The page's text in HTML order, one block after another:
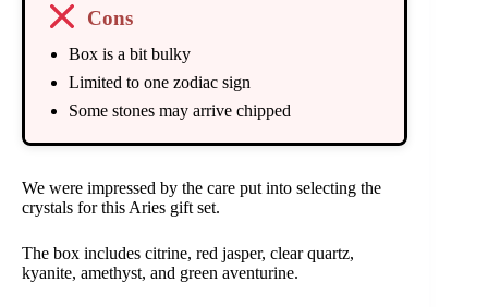
Cons
Box is a bit bulky
Limited to one zodiac sign
Some stones may arrive chipped
We were impressed by the care put into selecting the
crystals for this Aries gift set.
The box includes citrine, red jasper, clear quartz,
kyanite, amethyst, and green aventurine.